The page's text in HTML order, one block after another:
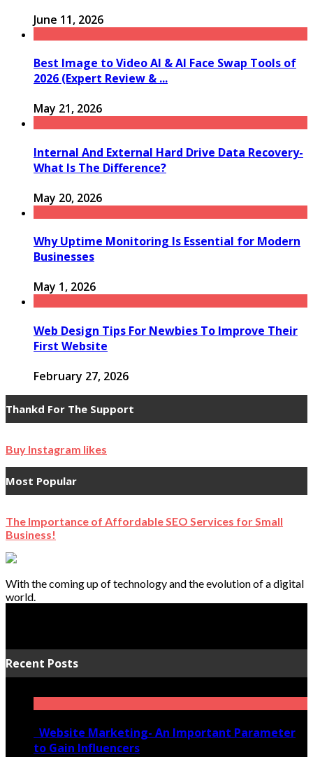
June 11, 2026
Best Image to Video AI & AI Face Swap Tools of
2026 (Expert Review & ...
May 21, 2026
Internal And External Hard Drive Data Recovery-
What Is The Difference?
May 20, 2026
Why Uptime Monitoring Is Essential for Modern
Businesses
May 1, 2026
Web Design Tips For Newbies To Improve Their
First Website
February 27, 2026
Thankd For The Support
Buy Instagram likes
Most Popular
The Importance of Affordable SEO Services for Small
Business!
With the coming up of technology and the evolution of a digital
world.
Recent Posts
Website Marketing- An Important Parameter
to Gain Influencers